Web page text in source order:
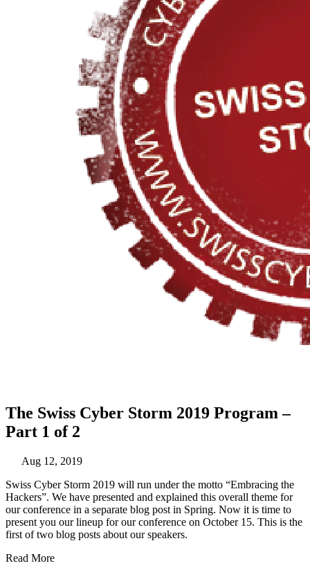
The Swiss Cyber Storm 2019 Program –
Part 1 of 2
Aug 12, 2019
Swiss Cyber Storm 2019 will run under the motto “Embracing the
Hackers”. We have presented and explained this overall theme for
our conference in a separate blog post in Spring. Now it is time to
present you our lineup for our conference on October 15. This is the
first of two blog posts about our speakers.
Read More